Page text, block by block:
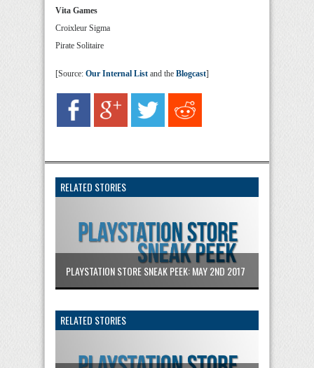
Vita Games
Croixleur Sigma
Pirate Solitaire
[Source: Our Internal List and the Blogcast]
RELATED STORIES
PLAYSTATION STORE SNEAK PEEK: MAY 2ND 2017
RELATED STORIES